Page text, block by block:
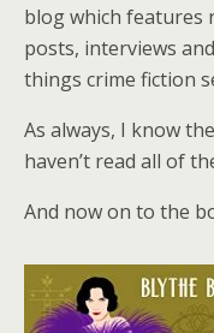
blog which features
posts, interviews
things crime fiction
As always, I know
haven’t read all of
And now on to the